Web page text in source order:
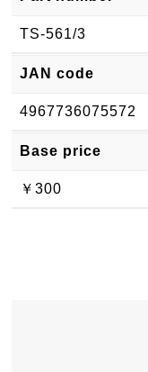
TS-561/3
JAN code
4967736075572
Base price
￥300